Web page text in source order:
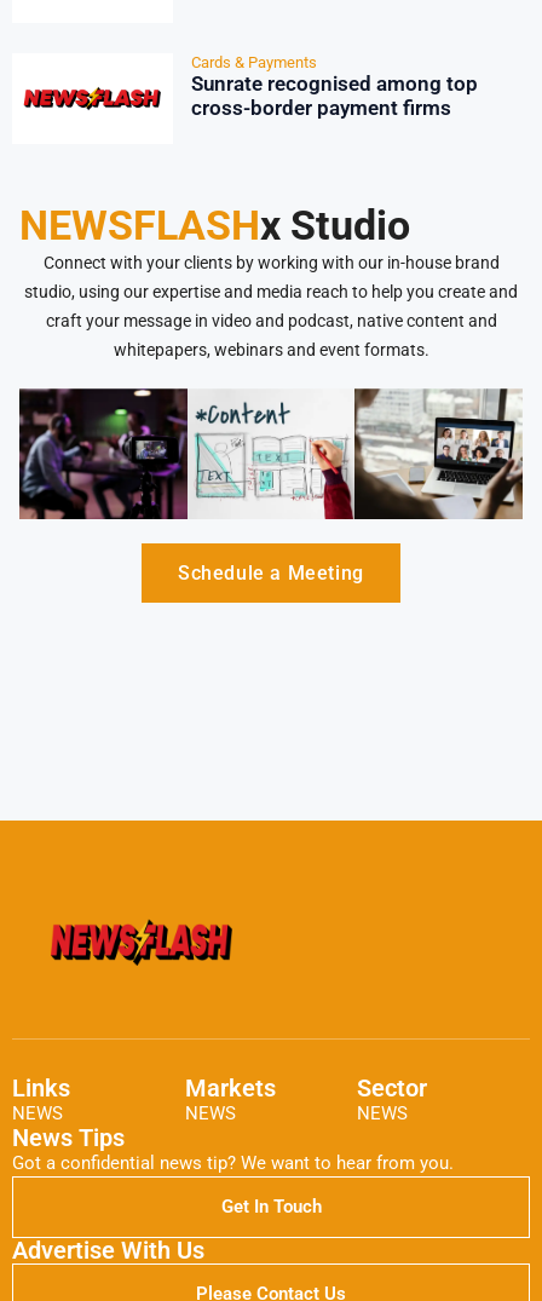
Cards & Payments
Sunrate recognised among top
cross-border payment firms
NEWSFLASHx Studio
Connect with your clients by working with our in-house brand
studio, using our expertise and media reach to help you create and
craft your message in video and podcast, native content and
whitepapers, webinars and event formats.
Schedule a Meeting
Links
NEWS
Markets
NEWS
Sector
NEWS
News Tips
Got a confidential news tip? We want to hear from you.
Get In Touch
Advertise With Us
Please Contact Us